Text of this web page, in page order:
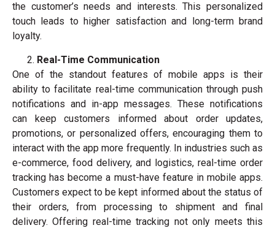
the customer’s needs and interests. This personalized
touch leads to higher satisfaction and long-term brand
loyalty.
Real-Time Communication
One of the standout features of mobile apps is their
ability to facilitate real-time communication through push
notifications and in-app messages. These notifications
can keep customers informed about order updates,
promotions, or personalized offers, encouraging them to
interact with the app more frequently. In industries such as
e-commerce, food delivery, and logistics, real-time order
tracking has become a must-have feature in mobile apps.
Customers expect to be kept informed about the status of
their orders, from processing to shipment and final
delivery. Offering real-time tracking not only meets this